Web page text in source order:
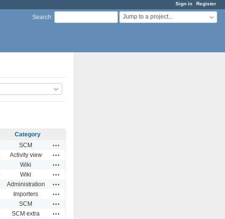
Sign in Register
Search: Jump to a project...
Category
SCM
Activity view
Wiki
Wiki
Administration
Importers
SCM
SCM extra